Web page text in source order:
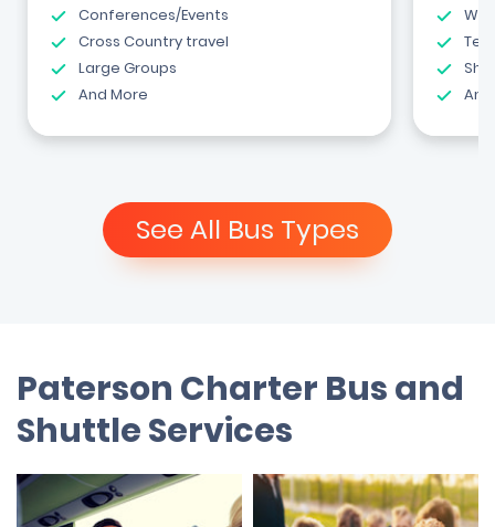
Conferences/Events
Cross Country travel
Large Groups
And More
See All Bus Types
Paterson Charter Bus and
Shuttle Services